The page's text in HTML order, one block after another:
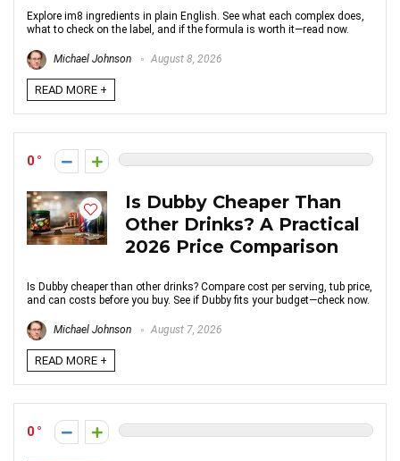
Explore im8 ingredients in plain English. See what each complex does,
what to check on the label, and if the formula is worth it—read now.
Michael Johnson August 8, 2026
READ MORE +
0
Is Dubby Cheaper Than
Other Drinks? A Practical
2026 Price Comparison
Is Dubby cheaper than other drinks? Compare cost per serving, tub price,
and can costs before you buy. See if Dubby fits your budget—check now.
Michael Johnson August 7, 2026
READ MORE +
0